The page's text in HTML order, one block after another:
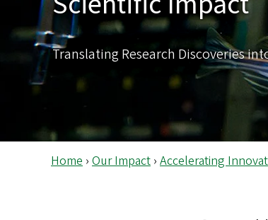
s
Translating Research Discoveries
Home › Our Impact › Accelerating